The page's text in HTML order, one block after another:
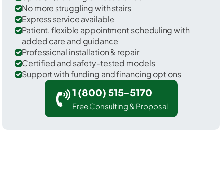
No more struggling with stairs
Express service available
Patient, flexible appointment scheduling with
added care and guidance
Professional installation & repair
Certified and safety-tested models
Support with funding and financing options
1 (800) 515-5170
Free Consulting & Proposal